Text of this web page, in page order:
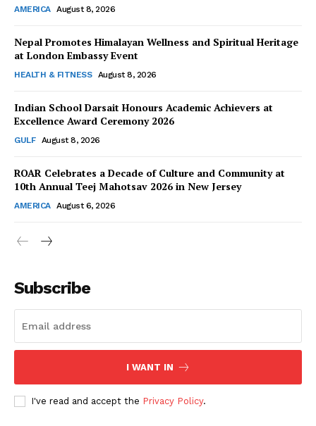
SUBSCRIBE NOW
Company
Disclaimer
Privacy Policy
AMERICA August 8, 2026
Nepal Promotes Himalayan Wellness and Spiritual Heritage
at London Embassy Event
HEALTH & FITNESS August 8, 2026
Indian School Darsait Honours Academic Achievers at
Excellence Award Ceremony 2026
GULF August 8, 2026
ROAR Celebrates a Decade of Culture and Community at
10th Annual Teej Mahotsav 2026 in New Jersey
AMERICA August 6, 2026
Subscribe
I WANT IN
I've read and accept the Privacy Policy.